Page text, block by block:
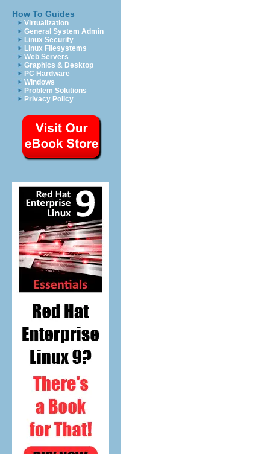
How To Guides
Virtualization
General System Admin
Linux Security
Linux Filesystems
Web Servers
Graphics & Desktop
PC Hardware
Windows
Problem Solutions
Privacy Policy